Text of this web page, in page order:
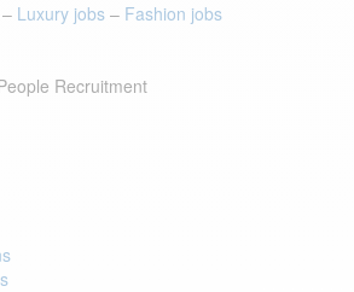
Luxury jobs– Fashion jobs
Recruitment